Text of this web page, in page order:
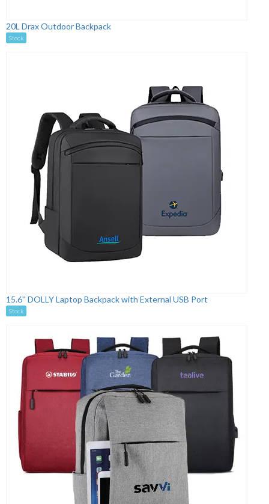
20L Drax Outdoor Backpack
Stock
15.6'' DOLLY Laptop Backpack with External USB Port
Stock